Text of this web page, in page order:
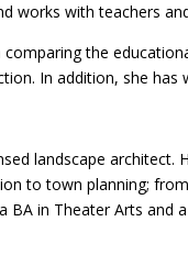
works with teachers
comparing the
In addition, she
landscape
to town planning;
BA in Theater Arts